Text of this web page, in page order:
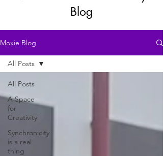
Blog
Moxie Blog
All Posts
A Space
for
Creativity
Synchronicity
is a real
thing
All Posts